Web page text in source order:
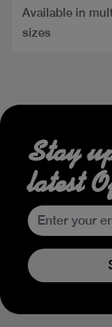
Available in
sizes
Stay
latest